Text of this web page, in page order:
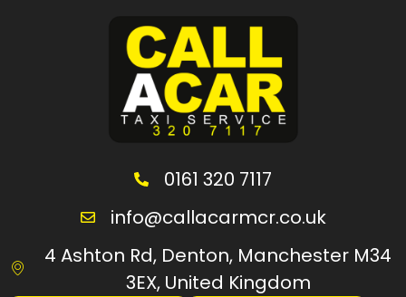
0161 320 7117
info@callacarmcr.co.uk
4 Ashton Rd, Denton, Manchester M34
3EX, United Kingdom